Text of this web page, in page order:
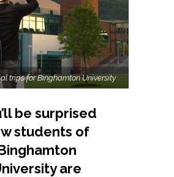
trips for Binghamton University
be surprised
students of
are